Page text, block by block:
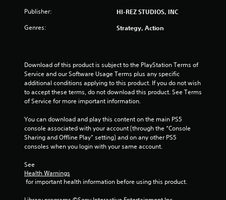
Publisher: HI-REZ STUDIOS, INC
Genres: Strategy, Action
Download of this product is subject to the PlayStation Terms of
Service and our Software Usage Terms plus any specific
additional conditions applying to this product. If you do not wish
to accept these terms, do not download this product. See Terms
of Service for more important information.
You can download and play this content on the main PS5
console associated with your account (through the “Console
Sharing and Offline Play” setting) and on any other PS5
consoles when you login with your same account.
See
Health Warnings
for important health information before using this product.